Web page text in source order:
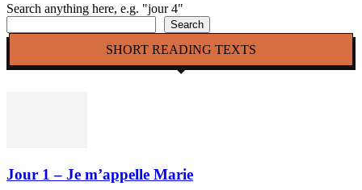
Search anything here, e.g. "jour 4"
Search
SHORT READING TEXTS
Jour 1 – Je m’appelle Marie